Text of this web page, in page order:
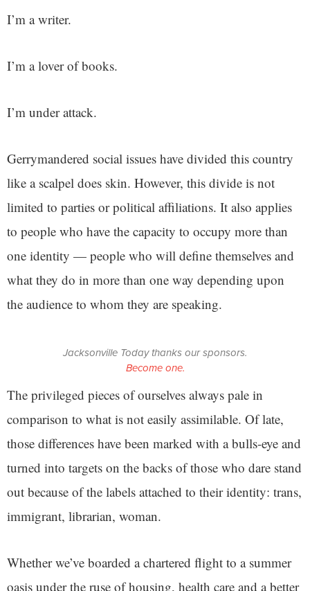
I’m a writer.
I’m a lover of books.
I’m under attack.
Gerrymandered social issues have divided this country
like a scalpel does skin. However, this divide is not
limited to parties or political affiliations. It also applies
to people who have the capacity to occupy more than
one identity — people who will define themselves and
what they do in more than one way depending upon
the audience to whom they are speaking.
Jacksonville Today thanks our sponsors.
Become one.
The privileged pieces of ourselves always pale in
comparison to what is not easily assimilable. Of late,
those differences have been marked with a bulls-eye and
turned into targets on the backs of those who dare stand
out because of the labels attached to their identity: trans,
immigrant, librarian, woman.
Whether we’ve boarded a chartered flight to a summer
oasis under the ruse of housing, health care and a better